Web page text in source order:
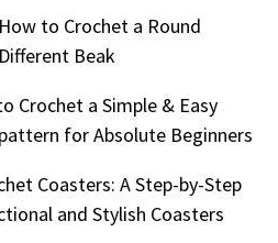
How to Crochet a Round
Beak
Crochet a Simple & Easy
for Absolute Beginners
Coasters: A Step-by-Step
and Stylish Coasters